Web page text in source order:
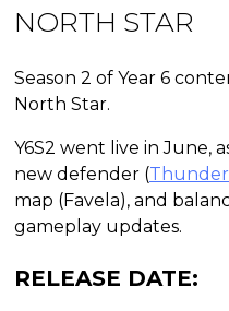
NORTH STAR
Season 2 of Year 6
North Star.
Y6S2 went live in June,
new defender (
map (Favela), and
gameplay updates.
RELEASE DATE: